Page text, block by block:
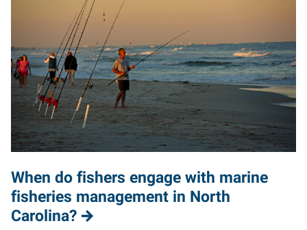
When do fishers engage with marine
fisheries management in North
Carolina?